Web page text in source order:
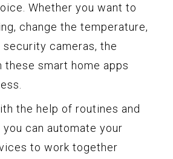
Whether you want to
change the temperature,
cameras, the
smart home apps
the help of routines and
can automate your
to work together